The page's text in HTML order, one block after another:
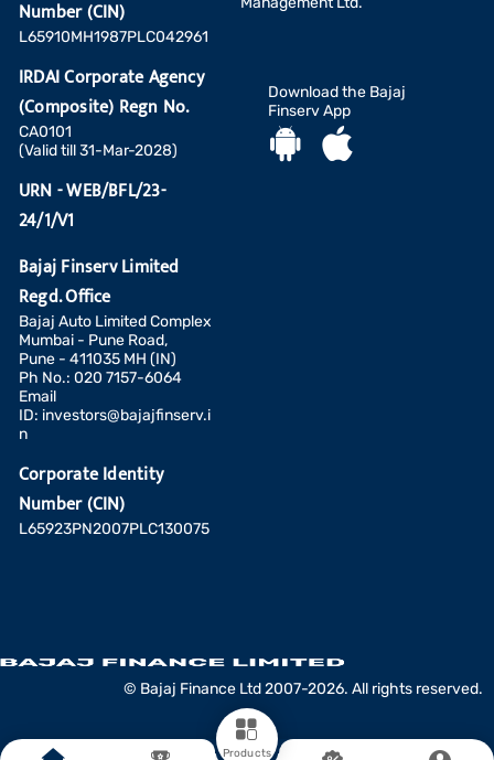
Products
Number (CIN)
L65910MH1987PLC042961
IRDAI Corporate Agency
(Composite) Regn No.
CA0101
(Valid till 31-Mar-2028)
URN - WEB/BFL/23-
24/1/V1
Bajaj Finserv Limited
Regd. Office
Bajaj Auto Limited Complex
Mumbai - Pune Road,
Pune - 411035 MH (IN)
Ph No.: 020 7157-6064
Email
ID: investors@bajajfinserv.i
n
Corporate Identity
Number (CIN)
L65923PN2007PLC130075
Download the Bajaj
Finserv App
© Bajaj Finance Ltd 2007-2026. All rights reserved.